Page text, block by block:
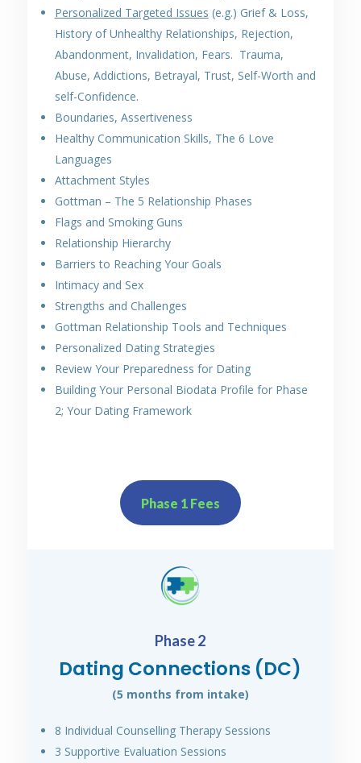
Personalized Targeted Issues (e.g.) Grief & Loss,
History of Unhealthy Relationships, Rejection,
Abandonment, Invalidation, Fears. Trauma,
Abuse, Addictions, Betrayal, Trust, Self-Worth and
self-Confidence.
Boundaries, Assertiveness
Healthy Communication Skills, The 6 Love
Languages
Attachment Styles
Gottman – The 5 Relationship Phases
Flags and Smoking Guns
Relationship Hierarchy
Barriers to Reaching Your Goals
Intimacy and Sex
Strengths and Challenges
Gottman Relationship Tools and Techniques
Personalized Dating Strategies
Review Your Preparedness for Dating
Building Your Personal Biodata Profile for Phase
2; Your Dating Framework
Phase 1 Fees
Phase 2
Dating Connections (DC)
(5 months from intake)
8 Individual Counselling Therapy Sessions
3 Supportive Evaluation Sessions